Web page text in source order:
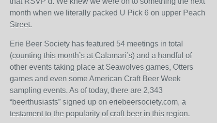
month when we literally packed U Pick 6 on upper Peach
Street.
Erie Beer Society has featured 54 meetings in total
(counting this month’s at Calamari’s) and a handful of
other events taking place at Seawolves games, Otters
games and even some American Craft Beer Week
sampling events. As of today, there are 2,343
“beerthusiasts” signed up on eriebeersociety.com, a
testament to the popularity of craft beer in this region.